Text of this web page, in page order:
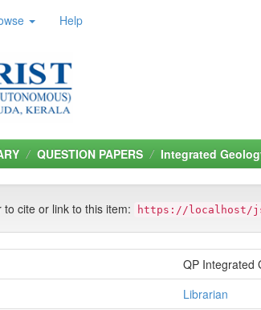
Help
QUESTION PAPERS Integrated
cite or link to this item: https://localhost/
QP Integrated
Librarian